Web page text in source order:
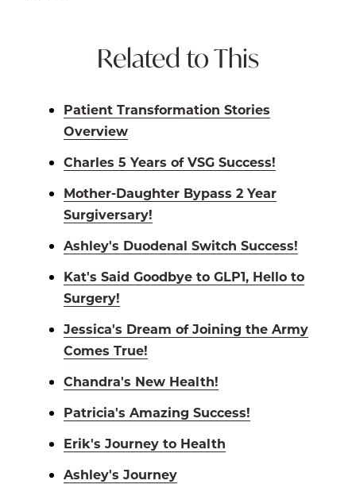
Related to This
Patient Transformation Stories
Overview
Charles 5 Years of VSG Success!
Mother-Daughter Bypass 2 Year
Surgiversary!
Ashley's Duodenal Switch Success!
Kat's Said Goodbye to GLP1, Hello to
Surgery!
Jessica's Dream of Joining the Army
Comes True!
Chandra's New Health!
Patricia's Amazing Success!
Erik's Journey to Health
Ashley's Journey